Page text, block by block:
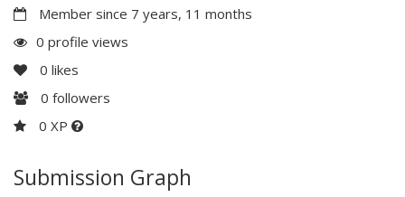
Member since 7 years, 11 months
0 profile views
0 likes
0 followers
0 XP
Submission Graph